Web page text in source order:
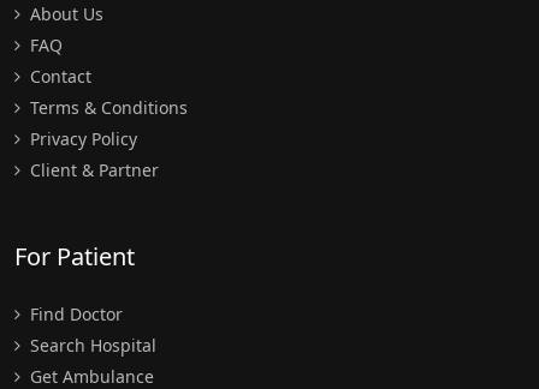
About Us
FAQ
Contact
Terms & Conditions
Privacy Policy
Client & Partner
For Patient
Find Doctor
Search Hospital
Get Ambulance